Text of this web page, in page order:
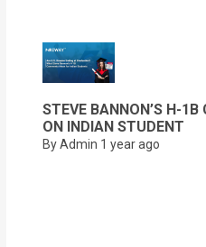
STEVE BANNON’S H-
ON INDIAN STUDENT
By Admin 1 year ago